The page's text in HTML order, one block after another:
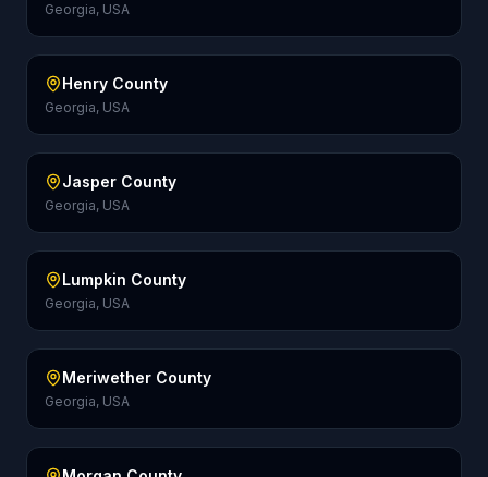
Georgia, USA
Henry County
Georgia, USA
Jasper County
Georgia, USA
Lumpkin County
Georgia, USA
Meriwether County
Georgia, USA